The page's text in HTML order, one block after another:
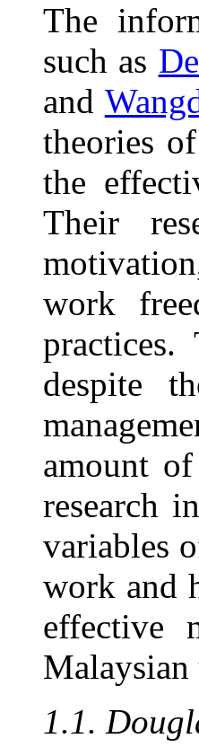
The
such as
and
theories
the
Their
work
despite
amount
research
variables
work and
effective
1.1.